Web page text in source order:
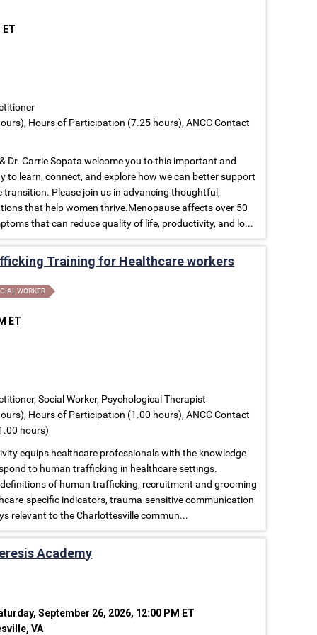
ET
Hours of Participation (7.25 hours), ANCC Contact
Dr. Carrie Sopata welcome you to this important and
learn, connect, and explore how we can better support
Please join us in advancing thoughtful,
that help women thrive.Menopause affects over 50
that can reduce quality of life, productivity, and lo...
Training for Healthcare workers
WORKER
ET
Social Worker, Psychological Therapist
Hours of Participation (1.00 hours), ANCC Contact
hours)
equips healthcare professionals with the knowledge
to human trafficking in healthcare settings.
of human trafficking, recruitment and grooming
specific indicators, trauma-sensitive communication
relevant to the Charlottesville commun...
Academy
September 26, 2026, 12:00 PM ET
VA